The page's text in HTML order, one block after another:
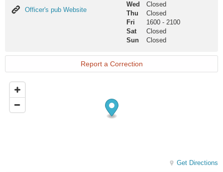
Officer's
Officer's pub Website
Wed
Closed
Thu
Closed
Fri
1600 - 2100
Sat
Closed
Sun
Closed
Report a Correction
Get Directions